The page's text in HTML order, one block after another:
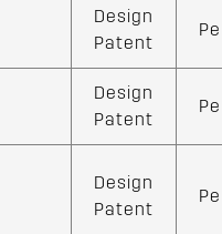
Design
Patent
Design
Patent
Design
Patent